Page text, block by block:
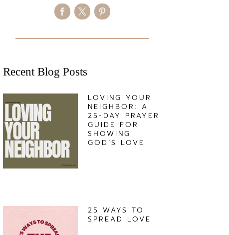
Recent Blog Posts
LOVING YOUR
NEIGHBOR: A
25-DAY PRAYER
GUIDE FOR
SHOWING
GOD’S LOVE
25 WAYS TO
SPREAD LOVE